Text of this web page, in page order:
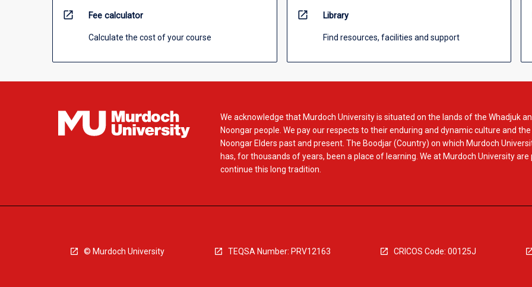
open_in_new Fee calculator
Calculate the cost of your course
open_in_new Library
Find resources, facilities and support
We acknowledge that Murdoch University is situated on the lands of the Whadjuk
Noongar people. We pay our respects to their enduring and dynamic culture and
Noongar Elders past and present. The Boodjar (Country) on which Murdoch
has, for thousands of years, been a place of learning. We at Murdoch University are
continue this long tradition.
© Murdoch University TEQSA Number: PRV12163 CRICOS Code: 00125J